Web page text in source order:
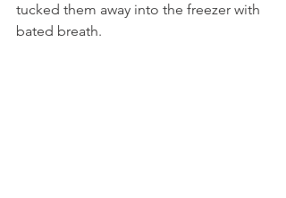
tucked them away into the freezer with
bated breath.